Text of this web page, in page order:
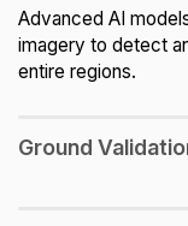
Advanced AI
imagery to detect
entire regions.
Ground